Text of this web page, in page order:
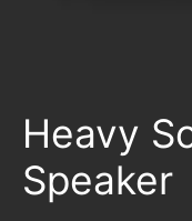
Heavy
Speaker